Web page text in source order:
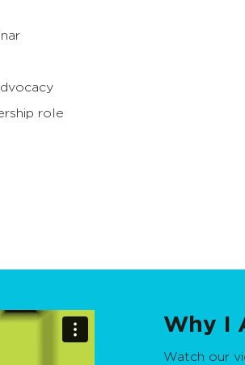
role
Why I
Watch our